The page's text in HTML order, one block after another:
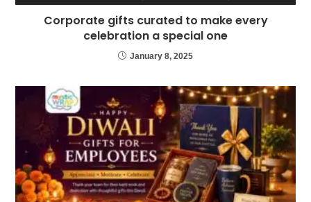
Corporate gifts curated to make every
celebration a special one
January 8, 2025